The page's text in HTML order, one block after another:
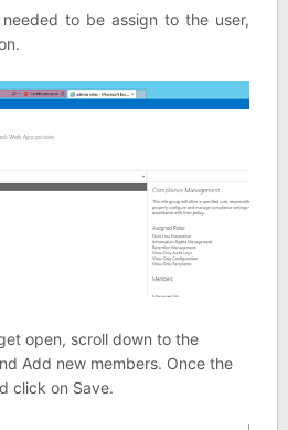
needed to be assign to the user,
open, scroll down to the
Add new members. Once the
click on Save.